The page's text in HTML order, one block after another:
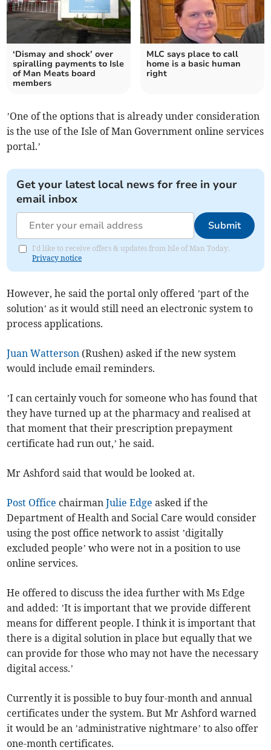
‘Dismay and shock’ over
spiralling payments to Isle
of Man Meats board
members
MLC says place to call
home is a basic human
right
’One of the options that is already under consideration
is the use of the Isle of Man Government online services
portal.’
Get your latest local news for free in your
email inbox
Submit
I'd like to receive offers & updates from Isle of Man Today.
Privacy notice
However, he said the portal only offered ’part of the
solution’ as it would still need an electronic system to
process applications.
Juan Watterson (Rushen) asked if the new system
would include email reminders.
’I can certainly vouch for someone who has found that
they have turned up at the pharmacy and realised at
that moment that their prescription prepayment
certificate had run out,’ he said.
Mr Ashford said that would be looked at.
Post Office chairmanJulie Edge asked if the
Department of Health and Social Care would consider
using the post office network to assist ’digitally
excluded people’ who were not in a position to use
online services.
He offered to discuss the idea further with Ms Edge
and added: ’It is important that we provide different
means for different people. I think it is important that
there is a digital solution in place but equally that we
can provide for those who may not have the necessary
digital access.’
Currently it is possible to buy four-month and annual
certificates under the system. But Mr Ashford warned
it would be an ’administrative nightmare’ to also offer
one-month certificates.